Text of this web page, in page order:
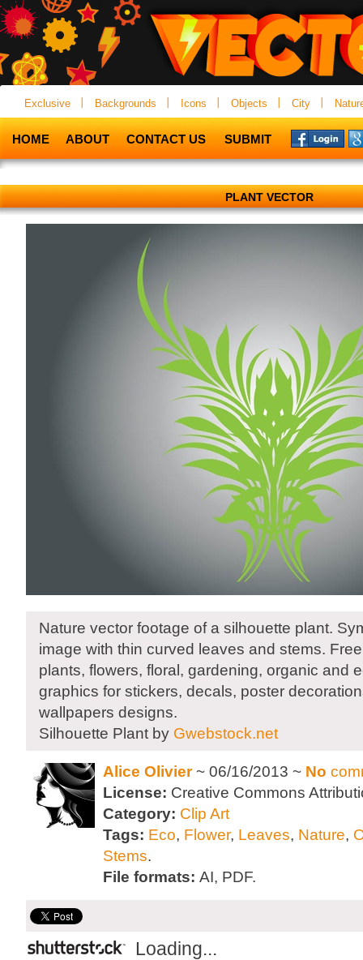
Exclusive Backgrounds Icons Objects City
HOME ABOUT CONTACT US SUBMIT
PLANT VECTOR
Nature vector footage of a silhouette plant.
image with thin curved leaves and stems.
plants, flowers, floral, gardening, organic and
graphics for stickers, decals, poster
wallpapers designs.
Silhouette Plant by Gwebstock.net
Alice Olivier~ 06/16/2013 ~ No
License: Creative Commons
Category: Clip Art
Tags: Eco, Flower, Leaves, Nature,
Stems.
File formats: AI, PDF.
Loading...